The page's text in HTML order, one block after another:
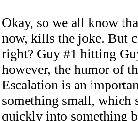
Okay, so we all know
now, kills the joke. But
right? Guy #1 hitting
however, the humor of
Escalation is an
something small, which
quickly into something